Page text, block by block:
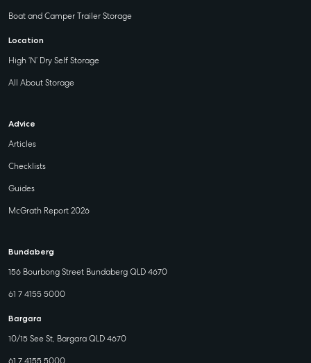
Boat and Camper Trailer Storage
Location
High ‘N’ Dry Self Storage
All About Storage
Advice
Articles
Checklists
Guides
McGrath Report 2026
Bundaberg
156 Bourbong Street Bundaberg QLD 4670
61 7 4155 5000
Bargara
10/15 See St, Bargara QLD 4670